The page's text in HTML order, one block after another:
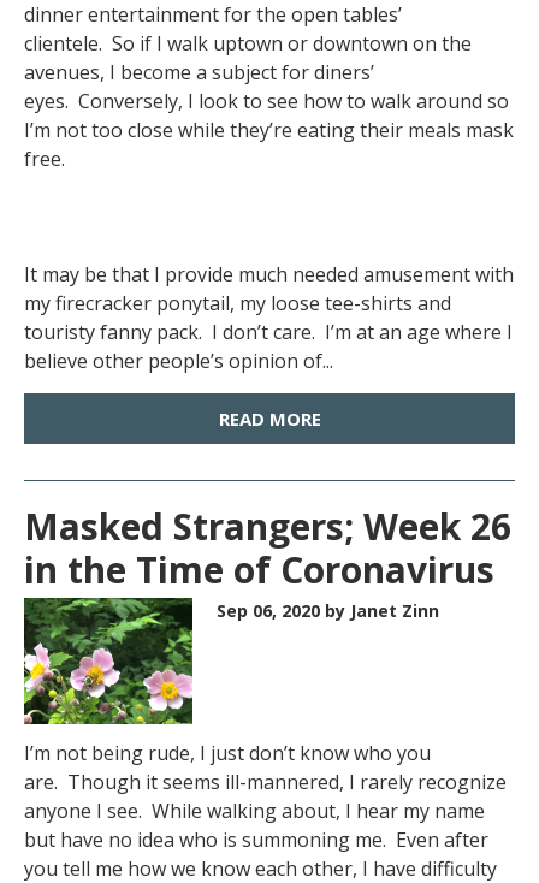
dinner entertainment for the open tables’
clientele. So if I walk uptown or downtown on the
avenues, I become a subject for diners’
eyes. Conversely, I look to see how to walk around so
I’m not too close while they’re eating their meals mask
free.
It may be that I provide much needed amusement with
my firecracker ponytail, my loose tee-shirts and
touristy fanny pack. I don’t care. I’m at an age where I
believe other people’s opinion of...
READ MORE
Masked Strangers; Week 26
in the Time of Coronavirus
Sep 06, 2020 by Janet Zinn
I’m not being rude, I just don’t know who you
are. Though it seems ill-mannered, I rarely recognize
anyone I see. While walking about, I hear my name
but have no idea who is summoning me. Even after
you tell me how we know each other, I have difficulty